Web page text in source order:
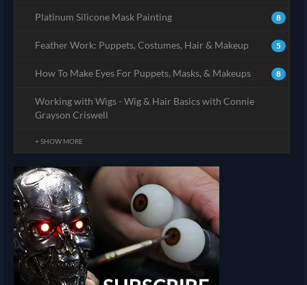
8
Platinum Silicone Mask Painting
5
Feather Work: Puppets, Costumes, Hair & Makeup
8
How To Make Eyes For Puppets, Masks, & Makeups
Working with Wigs - Wig & Hair Basics with Connie
Grayson Criswell
+ SHOW MORE